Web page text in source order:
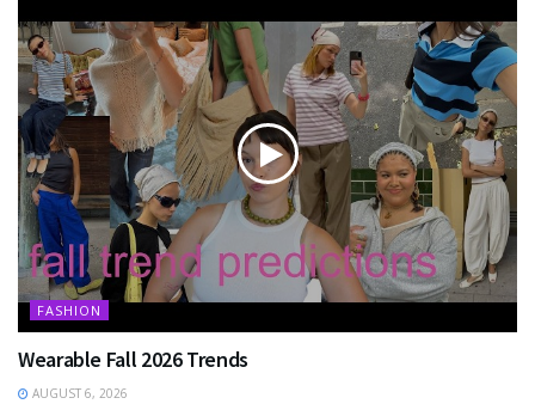
FASHION
Wearable Fall 2026 Trends
AUGUST 6, 2026